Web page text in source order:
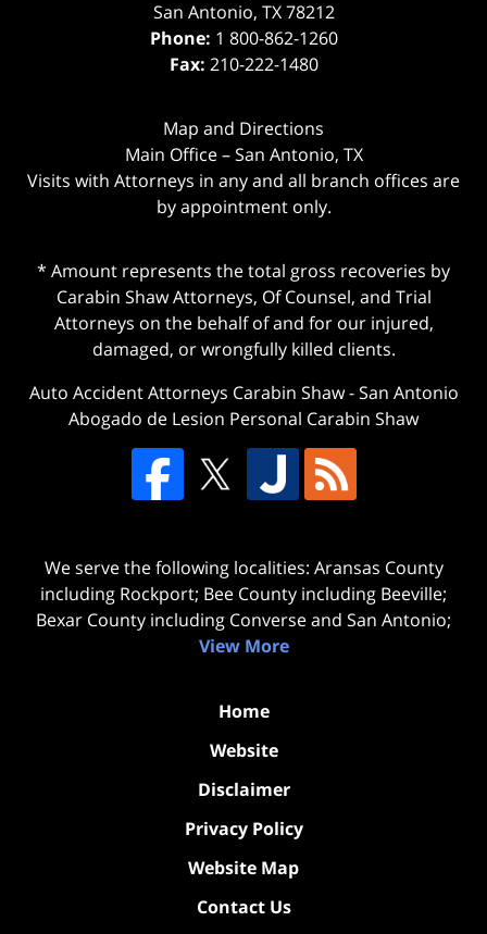
San Antonio, TX 78212
Phone: 1 800-862-1260
Fax: 210-222-1480
Map and Directions
Main Office – San Antonio, TX
Visits with Attorneys in any and all branch offices are
by appointment only.
* Amount represents the total gross recoveries by
Carabin Shaw Attorneys, Of Counsel, and Trial
Attorneys on the behalf of and for our injured,
damaged, or wrongfully killed clients.
Auto Accident Attorneys Carabin Shaw-San Antonio
Abogado de Lesion Personal Carabin Shaw
We serve the following localities: Aransas County
including Rockport; Bee County including Beeville;
Bexar County including Converse and San Antonio;
View More
Home
Website
Disclaimer
Privacy Policy
Website Map
Contact Us